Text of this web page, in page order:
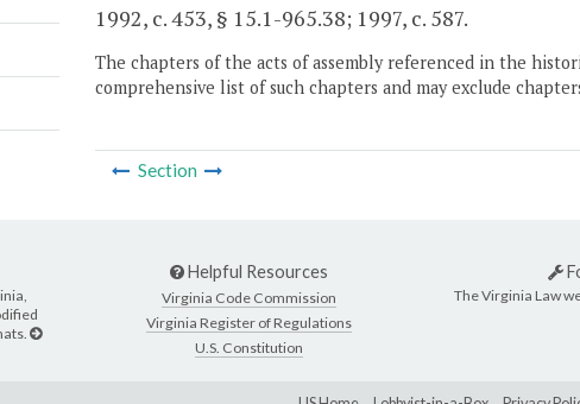
1992, c. 453, § 15.1-965.38; 1997, c. 587.
The chapters of the acts of assembly referenced in the
comprehensive list of such chapters and may exclude
Section
Helpful Resources
Virginia Code Commission
Virginia Register of Regulations
U.S. Constitution
The Virginia Law